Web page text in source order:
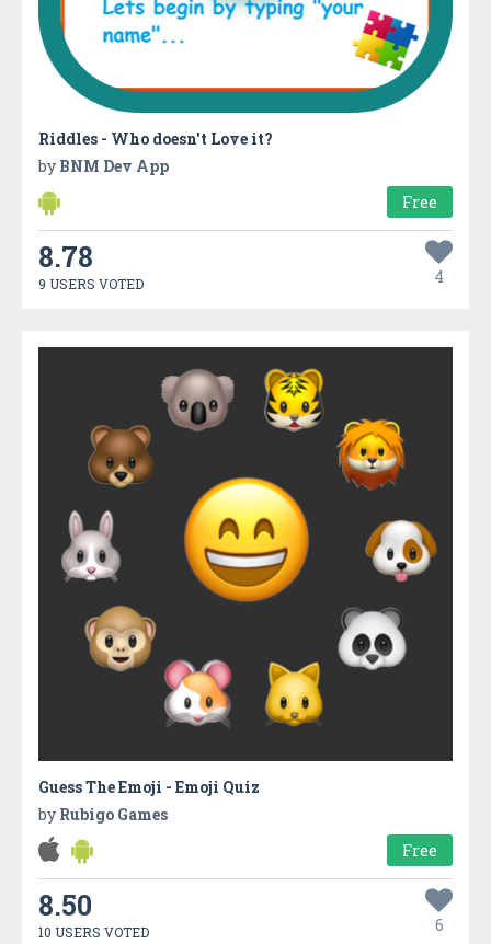
Riddles - Who doesn't Love it?
by BNM Dev App
Free
8.78
9 USERS VOTED 4
Guess The Emoji - Emoji Quiz
by Rubigo Games
Free
8.50
10 USERS VOTED 6